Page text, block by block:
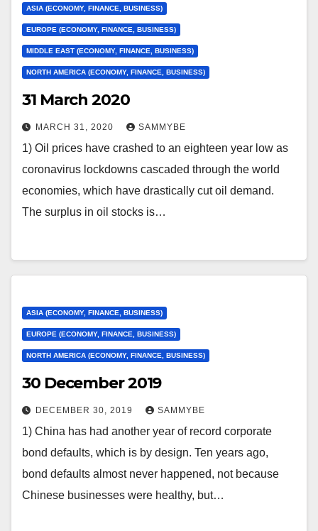
ASIA (ECONOMY, FINANCE, BUSINESS)
EUROPE (ECONOMY, FINANCE, BUSINESS)
MIDDLE EAST (ECONOMY, FINANCE, BUSINESS)
NORTH AMERICA (ECONOMY, FINANCE, BUSINESS)
31 March 2020
MARCH 31, 2020 SAMMYBE
1) Oil prices have crashed to an eighteen year low as
coronavirus lockdowns cascaded through the world
economies, which have drastically cut oil demand.
The surplus in oil stocks is…
ASIA (ECONOMY, FINANCE, BUSINESS)
EUROPE (ECONOMY, FINANCE, BUSINESS)
NORTH AMERICA (ECONOMY, FINANCE, BUSINESS)
30 December 2019
DECEMBER 30, 2019 SAMMYBE
1) China has had another year of record corporate
bond defaults, which is by design. Ten years ago,
bond defaults almost never happened, not because
Chinese businesses were healthy, but…